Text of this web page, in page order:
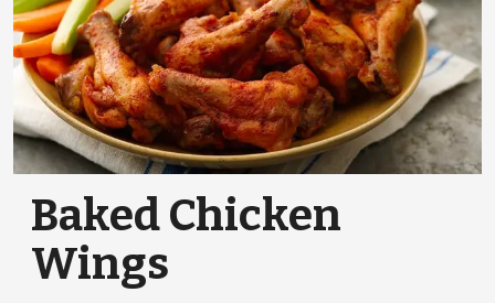
Baked Chicken
Wings